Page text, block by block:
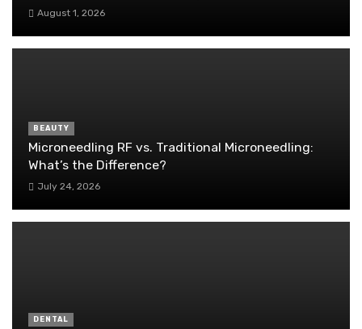
August 1, 2026
BEAUTY
Microneedling RF vs. Traditional Microneedling:
What’s the Difference?
July 24, 2026
DENTAL